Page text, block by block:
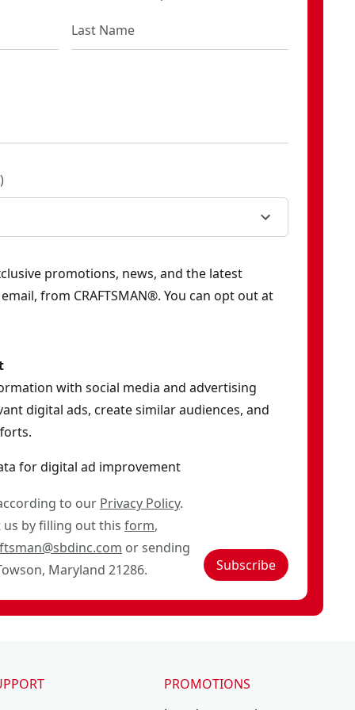
)
promotions, news, and the latest
from CRAFTSMAN®. You can opt out at
with social media and advertising
digital ads, create similar audiences, and
for digital ad improvement
to our Privacy Policy.
by filling out this form,
or sending
Maryland 21286.
Subscribe
PROMOTIONS